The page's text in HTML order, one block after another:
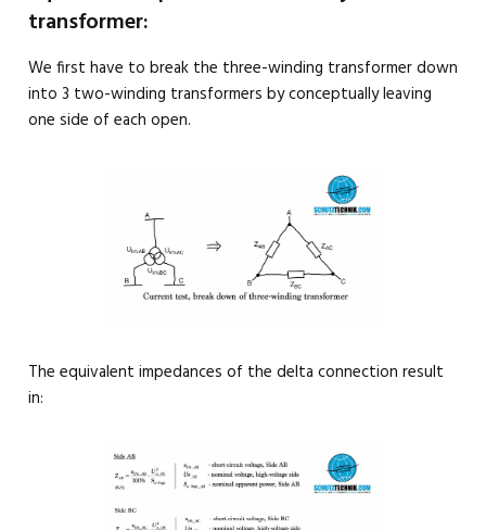
transformer:
We first have to break the three-winding transformer down
into 3 two-winding transformers by conceptually leaving
one side of each open.
The equivalent impedances of the delta connection result
in: